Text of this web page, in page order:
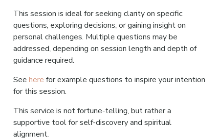
This session is ideal for seeking clarity on specific
questions, exploring decisions, or gaining insight on
personal challenges. Multiple questions may be
addressed, depending on session length and depth of
guidance required.
See here for example questions to inspire your intention
for this session.
This service is not fortune-telling, but rather a
supportive tool for self-discovery and spiritual
alignment.